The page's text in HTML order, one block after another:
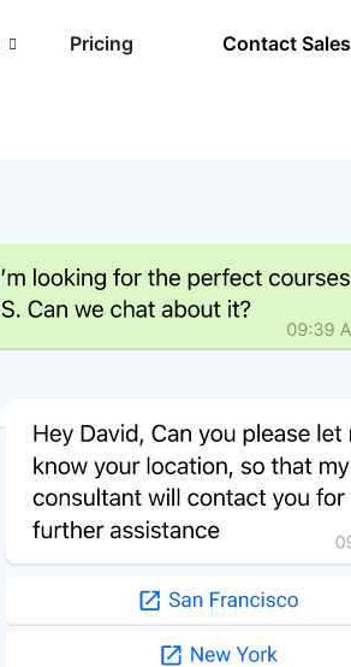
Pricing Contact Sales